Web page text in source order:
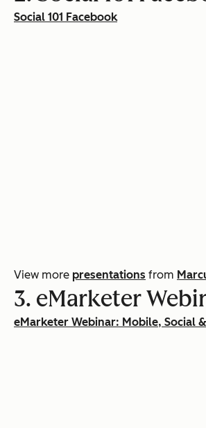
Social 101 Facebook
View more presentations from
3. eMarketer
eMarketer Webinar: Mobile, Social